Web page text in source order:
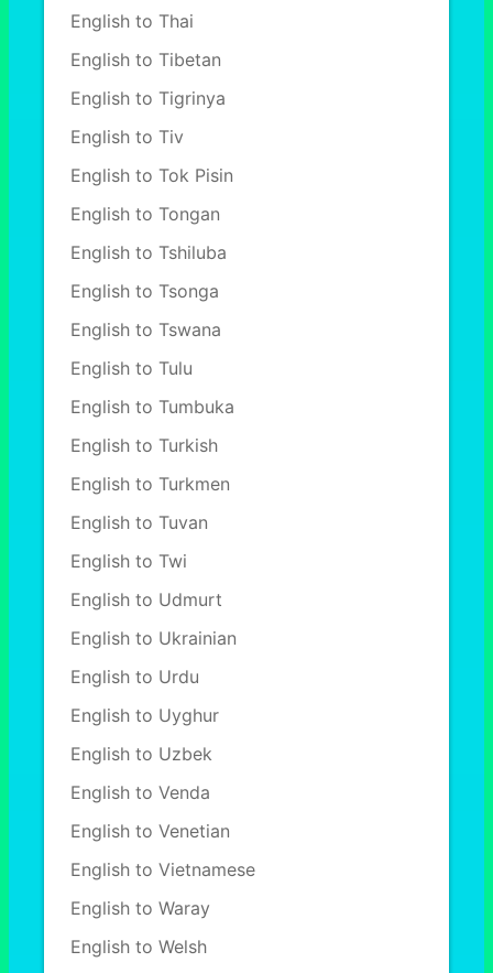
English to Thai
English to Tibetan
English to Tigrinya
English to Tiv
English to Tok Pisin
English to Tongan
English to Tshiluba
English to Tsonga
English to Tswana
English to Tulu
English to Tumbuka
English to Turkish
English to Turkmen
English to Tuvan
English to Twi
English to Udmurt
English to Ukrainian
English to Urdu
English to Uyghur
English to Uzbek
English to Venda
English to Venetian
English to Vietnamese
English to Waray
English to Welsh